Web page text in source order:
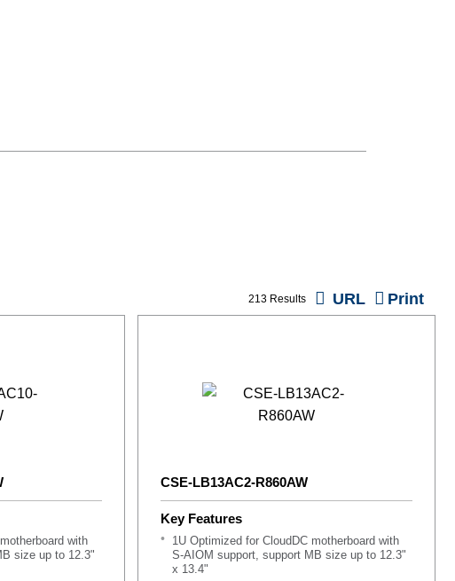
Print
URL
213 Results
with
size up to 12.3"
CSE-LB13AC2-R860AW
Key Features
1U Optimized for CloudDC motherboard with
S-AIOM support, support MB size up to 12.3"
x 13.4"